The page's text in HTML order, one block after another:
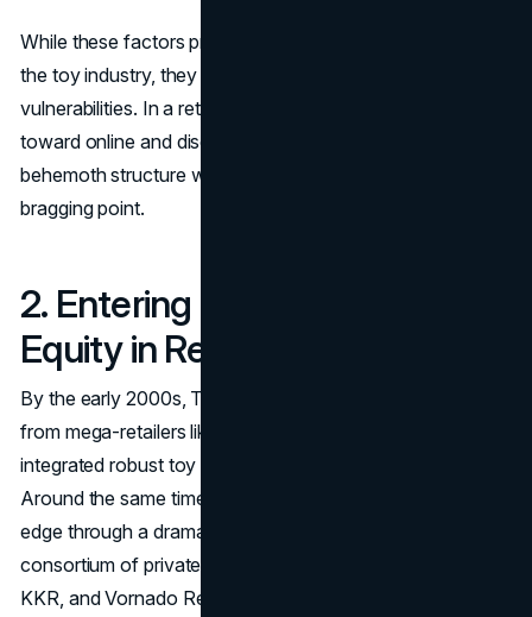
While these factors propelled Toys ‘R’ Us to the apex of
the toy industry, they also masked underlying
vulnerabilities. In a retail world that was slowly shifting
toward online and discount models, the company’s
behemoth structure would become a burden rather than a
bragging point.
2. Entering a New Era: Private
Equity in Retail
By the early 2000s, Toys ‘R’ Us faced growing pressure
from mega-retailers like Walmart and Target, which both
integrated robust toy sections into their broader inventory.
Around the same time, the chain sought a competitive
edge through a dramatic ownership change. In 2005, a
consortium of private equity firms, including Bain Capital,
KKR, and Vornado Realty Trust, acquired Toys ‘R’ Us for